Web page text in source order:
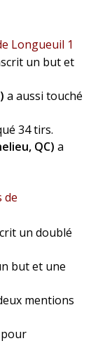
Longueuil 1
un but et
a aussi touché
34 tirs.
QC) a
de
un doublé
but et une
mentions